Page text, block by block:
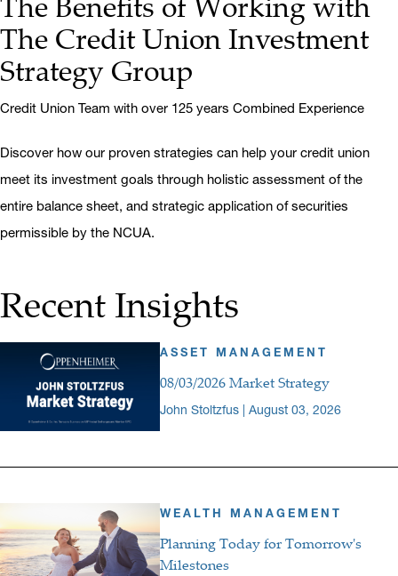
The Credit Union Investment
Strategy Group
Credit Union Team with over 125 years Combined Experience
Discover how our proven strategies can help your credit union
meet its investment goals through holistic assessment of the
entire balance sheet, and strategic application of securities
permissible by the NCUA.
Recent Insights
ASSET MANAGEMENT
08/03/2026 Market Strategy
John Stoltzfus | August 03, 2026
WEALTH MANAGEMENT
Planning Today for Tomorrow's
Milestones